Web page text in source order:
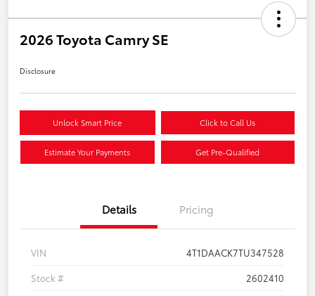
2026 Toyota Camry SE
Disclosure
Unlock Smart Price Click to Call Us
Estimate Your Payments Get Pre-Qualified
Details Pricing
VIN
4T1DAACK7TU347528
Stock #
2602410